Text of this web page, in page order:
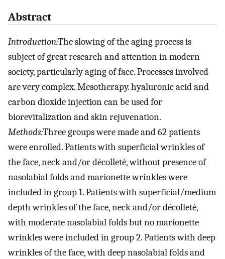
Abstract
Introduction:The slowing of the aging process is
subject of great research and attention in modern
society, particularly aging of face. Processes involved
are very complex. Mesotherapy. hyaluronic acid and
carbon dioxide injection can be used for
biorevitalization and skin rejuvenation.
Methods:Three groups were made and 62 patients
were enrolled. Patients with superficial wrinkles of
the face, neck and/or décolleté, without presence of
nasolabial folds and marionette wrinkles were
included in group 1. Patients with superficial/medium
depth wrinkles of the face, neck and/or décolleté,
with moderate nasolabial folds but no marionette
wrinkles were included in group 2. Patients with deep
wrinkles of the face, with deep nasolabial folds and